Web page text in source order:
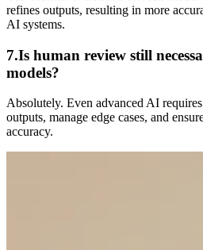
refines outputs, resulting in more
AI systems.
7.Is human review still
models?
Absolutely. Even advanced AI
outputs, manage edge cases, and
accuracy.